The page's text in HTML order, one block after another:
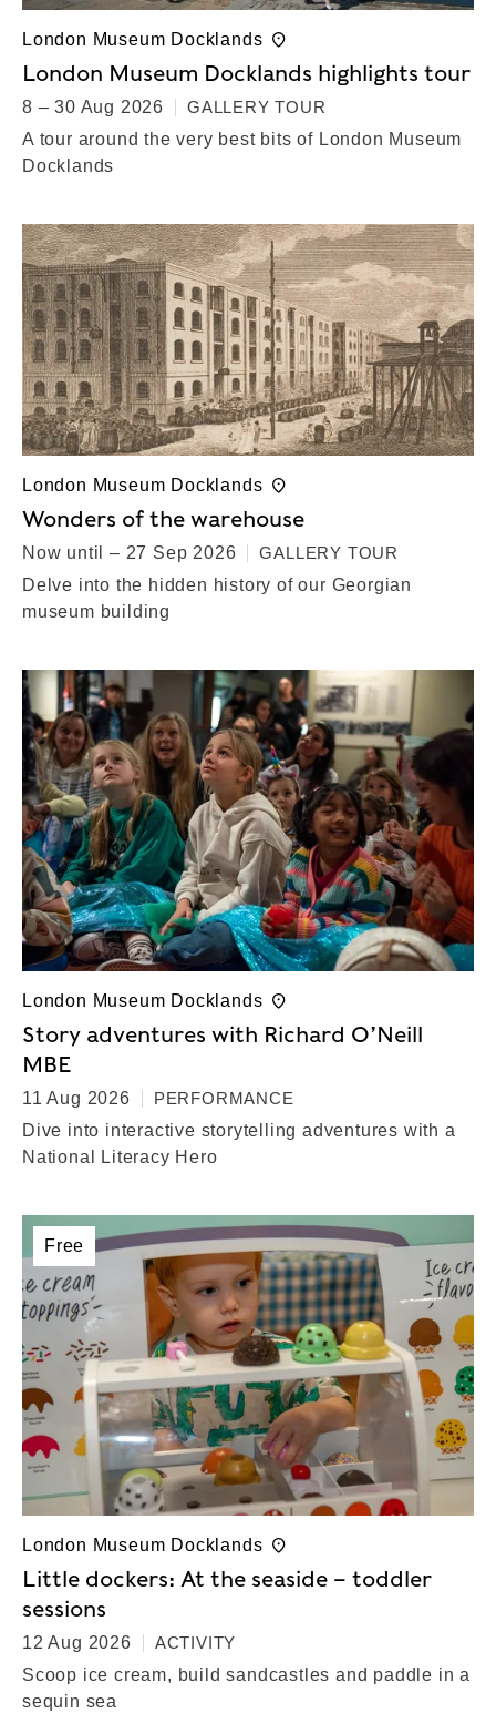
London Museum Docklands
London Museum Docklands highlights tour
8 – 30 Aug 2026
GALLERY TOUR
A tour around the very best bits of London Museum
Docklands
London Museum Docklands
Wonders of the warehouse
Now until – 27 Sep 2026
GALLERY TOUR
Delve into the hidden history of our Georgian
museum building
London Museum Docklands
Story adventures with Richard O’Neill
MBE
11 Aug 2026
PERFORMANCE
Dive into interactive storytelling adventures with a
National Literacy Hero
Free
London Museum Docklands
Little dockers: At the seaside – toddler
sessions
12 Aug 2026
ACTIVITY
Scoop ice cream, build sandcastles and paddle in a
sequin sea